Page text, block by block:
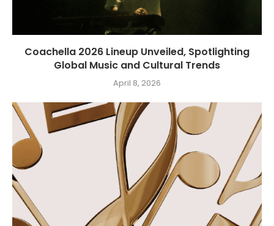
Coachella 2026 Lineup Unveiled, Spotlighting
Global Music and Cultural Trends
April 8, 2026